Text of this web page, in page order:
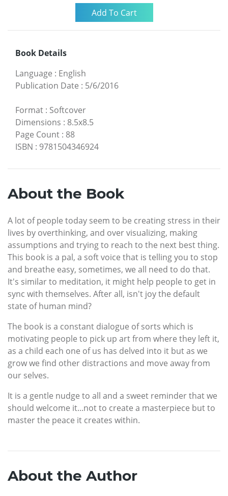
Book Details
Language : English
Publication Date : 5/6/2016
Format : Softcover
Dimensions : 8.5x8.5
Page Count : 88
ISBN : 9781504346924
About the Book
A lot of people today seem to be creating stress in their
lives by overthinking, and over visualizing, making
assumptions and trying to reach to the next best thing.
This book is a pal, a soft voice that is telling you to stop
and breathe easy, sometimes, we all need to do that.
It's similar to meditation, it might help people to get in
sync with themselves. After all, isn't joy the default
state of human mind?
The book is a constant dialogue of sorts which is
motivating people to pick up art from where they left it,
as a child each one of us has delved into it but as we
grow we find other distractions and move away from
our selves.
It is a gentle nudge to all and a sweet reminder that we
should welcome it...not to create a masterpiece but to
master the peace it creates within.
About the Author